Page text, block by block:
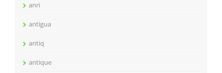
anri
antigua
antiq
antique